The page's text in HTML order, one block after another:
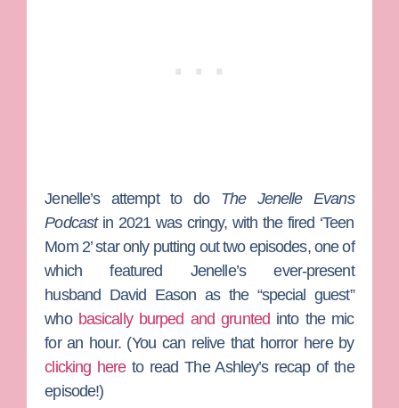
Jenelle’s attempt to do The Jenelle Evans
Podcast in 2021 was cringy, with the fired ‘Teen
Mom 2’ star only putting out two episodes, one of
which featured Jenelle’s ever-present
husband David Eason as the “special guest”
who basically burped and grunted into the mic
for an hour. (You can relive that horror here by
clicking hereto read The Ashley’s recap of the
episode!)